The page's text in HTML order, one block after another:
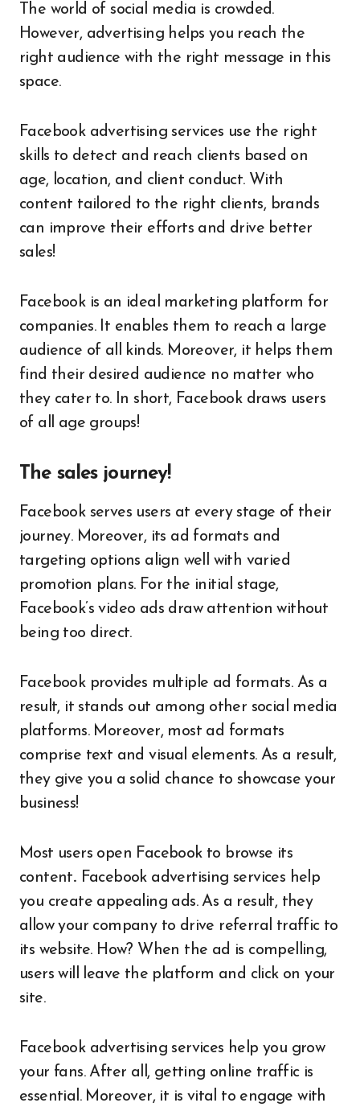
The world of social media is crowded.
However, advertising helps you reach the
right audience with the right message in this
space.
Facebook advertising services use the right
skills to detect and reach clients based on
age, location, and client conduct. With
content tailored to the right clients, brands
can improve their efforts and drive better
sales!
Facebook is an ideal marketing platform for
companies. It enables them to reach a large
audience of all kinds. Moreover, it helps them
find their desired audience no matter who
they cater to. In short, Facebook draws users
of all age groups!
The sales journey!
Facebook serves users at every stage of their
journey. Moreover, its ad formats and
targeting options align well with varied
promotion plans. For the initial stage,
Facebook’s video ads draw attention without
being too direct.
Facebook provides multiple ad formats. As a
result, it stands out among other social media
platforms. Moreover, most ad formats
comprise text and visual elements. As a result,
they give you a solid chance to showcase your
business!
Most users open Facebook to browse its
content. Facebook advertising services help
you create appealing ads. As a result, they
allow your company to drive referral traffic to
its website. How? When the ad is compelling,
users will leave the platform and click on your
site.
Facebook advertising services help you grow
your fans. After all, getting online traffic is
essential. Moreover, it is vital to engage with